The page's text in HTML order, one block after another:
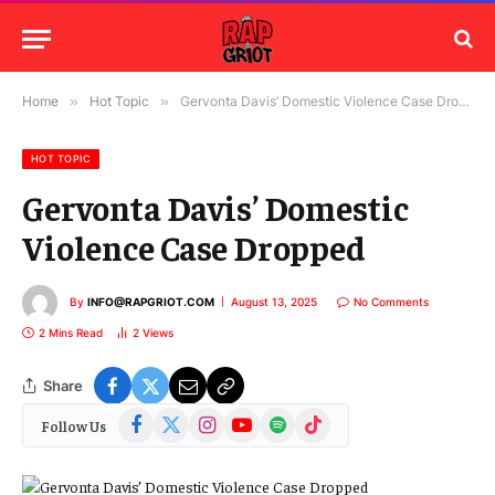
Home » Hot Topic » Gervonta Davis’ Domestic Violence Case Dropped
HOT TOPIC
Gervonta Davis’ Domestic
Violence Case Dropped
By INFO@RAPGRIOT.COM August 13, 2025 No Comments
2 Mins Read 2 Views
Share
Follow Us Facebook
(Twitter)
InstagramYouTubeSpotify TikTok